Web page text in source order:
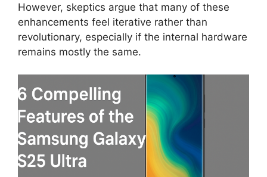
However, skeptics argue that many of these
enhancements feel iterative rather than
revolutionary, especially if the internal hardware
remains mostly the same.